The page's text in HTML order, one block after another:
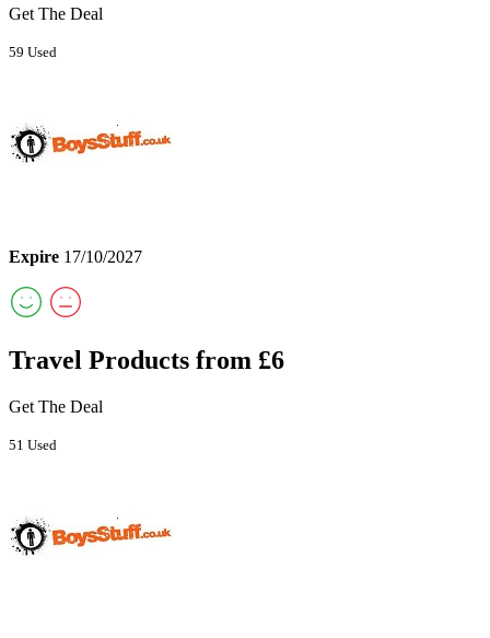
Get The Deal
59 Used
Expire 17/10/2027
Travel Products from £6
Get The Deal
51 Used